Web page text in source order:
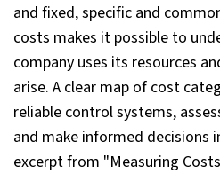
and fixed, specific and
costs makes it possible to
company uses its resources
arise. A clear map of cost
reliable control systems,
and make informed decisions
excerpt from "Measuring